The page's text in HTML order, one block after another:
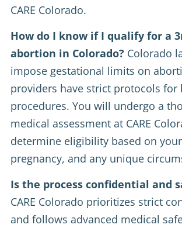
CARE Colorado.
How do I know if I qualify for a
abortion in Colorado? Colorado
impose gestational limits on
providers have strict protocols for
procedures. You will undergo a
medical assessment at CARE
determine eligibility based on
pregnancy, and any unique
Is the process confidential and
CARE Colorado prioritizes strict
and follows advanced medical